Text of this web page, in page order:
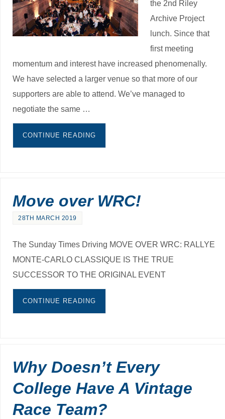
the 2nd Riley
Archive Project
lunch. Since that
first meeting
momentum and interest have increased phenomenally.
We have selected a larger venue so that more of our
supporters are able to attend. We’ve managed to
negotiate the same …
CONTINUE READING
Move over WRC!
28TH MARCH 2019
The Sunday Times Driving MOVE OVER WRC: RALLYE
MONTE-CARLO CLASSIQUE IS THE TRUE
SUCCESSOR TO THE ORIGINAL EVENT
CONTINUE READING
Why Doesn’t Every
College Have A Vintage
Race Team?